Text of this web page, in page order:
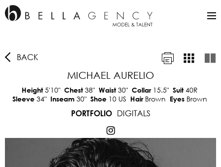
BACK
MICHAEL AURELIO
Height5'10" Chest38" Waist30" Collar 15.5" Suit40R
Sleeve 34" Inseam 30" Shoe 10 US Hair Brown Eyes Brown
PORTFOLIO
DIGITALS